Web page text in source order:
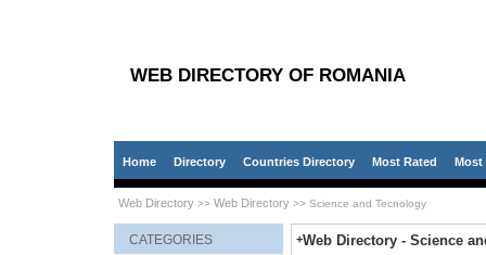
WEB DIRECTORY OF ROMANIA
Home Directory Countries Directory Most Rated Most
Web Directory >> Web Directory >> Science and Tecnology
CATEGORIES +Web Directory - Science